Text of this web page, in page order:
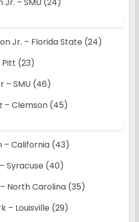
Jr. – SMU (24)
Jr. – Florida State (24)
Pitt (23)
– SMU (46)
– Clemson (45)
– California (43)
Syracuse (40)
North Carolina (35)
– Louisville (29)